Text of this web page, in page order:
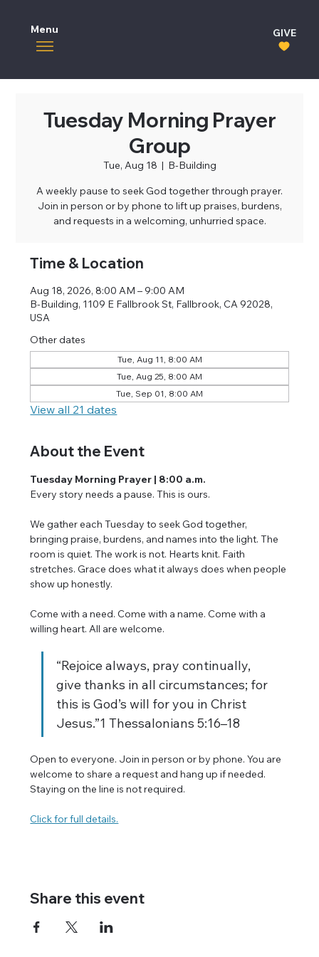
Menu GIVE
Tuesday Morning Prayer
Group
Tue, Aug 18
  |
B-Building
A weekly pause to seek God together through prayer.
Join in person or by phone to lift up praises, burdens,
and requests in a welcoming, unhurried space.
Time & Location
Aug 18, 2026, 8:00 AM – 9:00 AM
B-Building, 1109 E Fallbrook St, Fallbrook, CA 92028,
USA
Other dates
Tue, Aug 11, 8:00 AM
Tue, Aug 25, 8:00 AM
Tue, Sep 01, 8:00 AM
View all 21 dates
About the Event
Tuesday Morning Prayer | 8:00 a.m.
Every story needs a pause. This is ours.
We gather each Tuesday to seek God together,
bringing praise, burdens, and names into the light. The
room is quiet. The work is not. Hearts knit. Faith
stretches. Grace does what it always does when people
show up honestly.
Come with a need. Come with a name. Come with a
willing heart. All are welcome.
“Rejoice always, pray continually,
give thanks in all circumstances; for
this is God’s will for you in Christ
Jesus.”1 Thessalonians 5:16–18
Open to everyone. Join in person or by phone. You are
welcome to share a request and hang up if needed.
Staying on the line is not required.
Click for full details.
Share this event